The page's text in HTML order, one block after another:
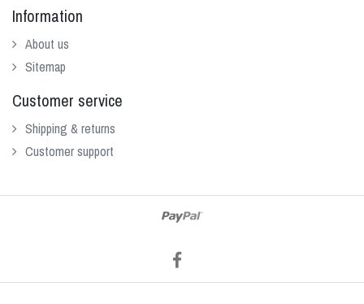
Information
About us
Sitemap
Customer service
Shipping & returns
Customer support